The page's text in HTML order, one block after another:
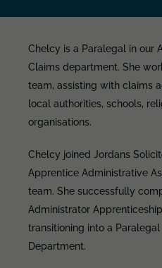
Chelcy is a Paralegal in our
Claims department. She
team, assisting with claims
local authorities, schools,
organisations.
Chelcy joined Jordans
Apprentice Administrative
team. She successfully
Administrator
transitioning into a
Department.